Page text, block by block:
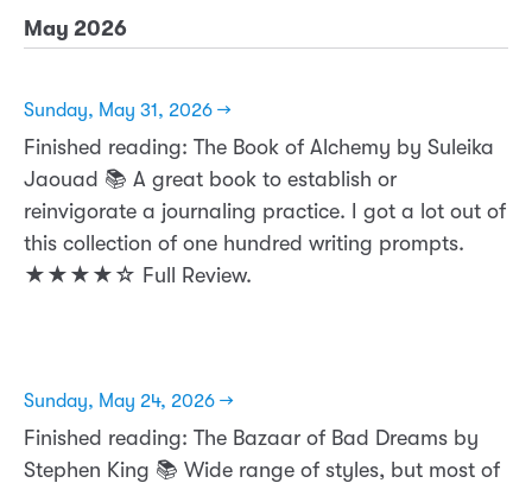
May 2026
Sunday, May 31, 2026 →
Finished reading: The Book of Alchemy by Suleika
Jaouad 📚 A great book to establish or
reinvigorate a journaling practice. I got a lot out of
this collection of one hundred writing prompts.
★★★★☆ Full Review.
Sunday, May 24, 2026 →
Finished reading: The Bazaar of Bad Dreams by
Stephen King 📚 Wide range of styles, but most of